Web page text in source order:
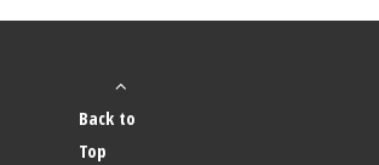
Back to
Top